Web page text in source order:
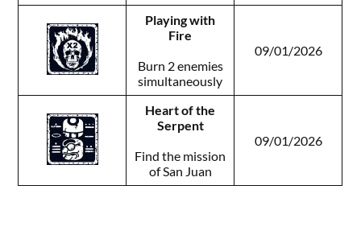
Playing with
Fire
Burn 2 enemies
simultaneously
09/01/2026
Heart of the
Serpent
Find the mission
of San Juan
09/01/2026